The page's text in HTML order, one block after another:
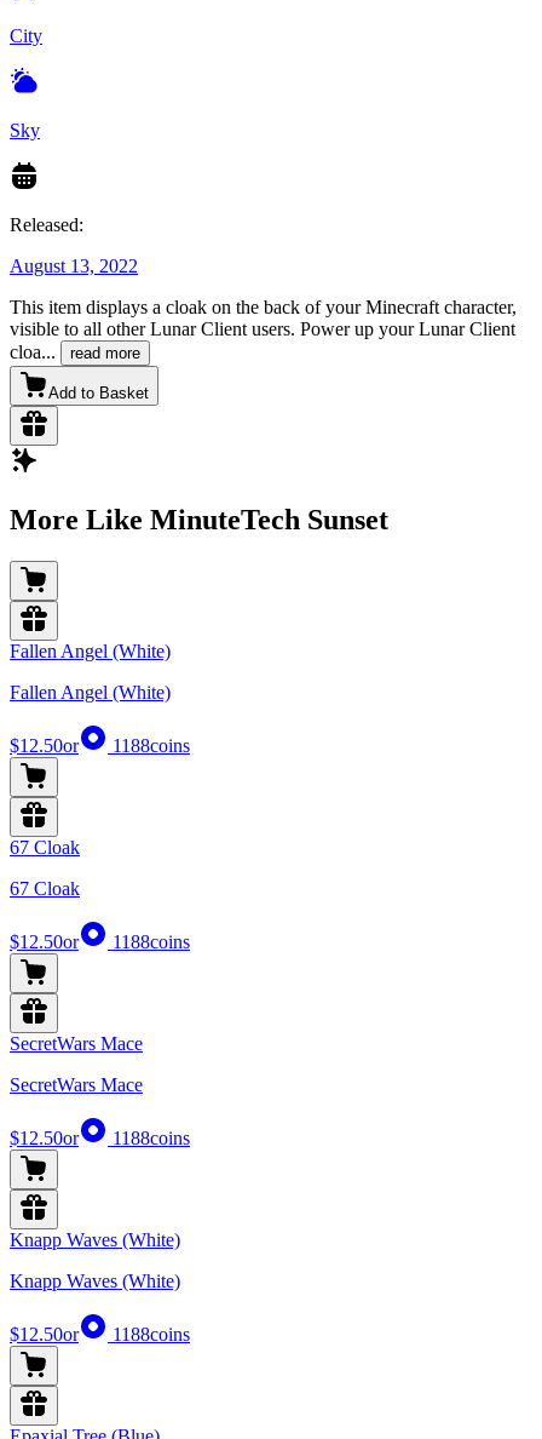
City
Sky
Released:
August 13, 2022
This item displays a cloak on the back of your Minecraft character,
visible to all other Lunar Client users. Power up your Lunar Client
cloa... read more
Add to Basket
More Like MinuteTech Sunset
Fallen Angel (White)
Fallen Angel (White)
$12.50or 1188coins
67 Cloak
67 Cloak
$12.50or 1188coins
SecretWars Mace
SecretWars Mace
$12.50or 1188coins
Knapp Waves (White)
Knapp Waves (White)
$12.50or 1188coins